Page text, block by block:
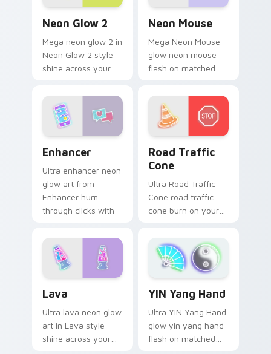
sign pointer heat.
Neon Glow 2
Mega neon glow 2 in
Neon Glow 2 style
shine across your
cyberpunk custom
cursor charm.
Neon Mouse
Mega Neon Mouse
glow neon mouse
flash on matched
with bright neon
energy.
Enhancer
Ultra enhancer neon
glow art from
Enhancer hum
through clicks with
cursor glow and
color pop.
Road Traffic
Cone
Ultra Road Traffic
Cone road traffic
cone burn on your
fluorescent neon
desktop flair.
Lava
Ultra lava neon glow
art in Lava style
shine across your
YIN Yang Hand
Ultra YIN Yang Hand
glow yin yang hand
flash on matched